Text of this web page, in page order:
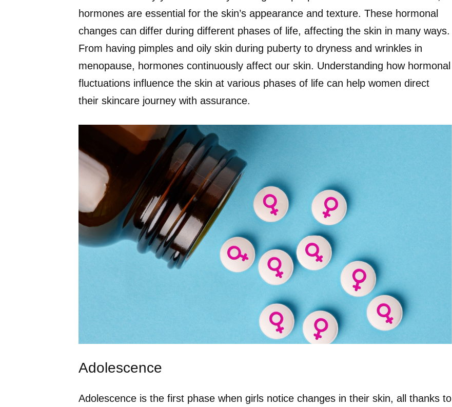
hormones are essential for the skin’s appearance and texture. These hormonal
changes can differ during different phases of life, affecting the skin in many ways.
From having pimples and oily skin during puberty to dryness and wrinkles in
menopause, hormones continuously affect our skin. Understanding how hormonal
fluctuations influence the skin at various phases of life can help women direct
their skincare journey with assurance.
Adolescence
Adolescence is the first phase when girls notice changes in their skin, all thanks to